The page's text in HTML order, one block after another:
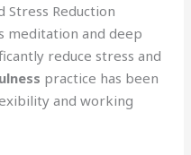
Reduction
meditation and deep
reduce stress and
practice has been
and working